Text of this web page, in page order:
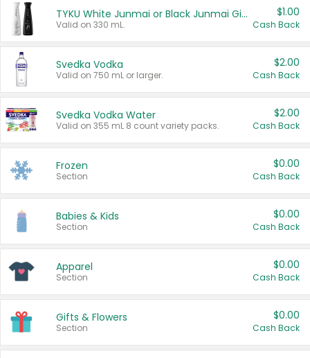
TYKU White Junmai or Black Junmai Ginjo Sake
Valid on 330 mL.
$1.00
Cash Back
Svedka Vodka
Valid on 750 mL or larger.
$2.00
Cash Back
Svedka Vodka Water
Valid on 355 mL 8 count variety packs.
$2.00
Cash Back
Frozen
Section
$0.00
Cash Back
Babies & Kids
Section
$0.00
Cash Back
Apparel
Section
$0.00
Cash Back
Gifts & Flowers
Section
$0.00
Cash Back